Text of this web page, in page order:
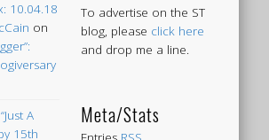
10.04.18
on
A
15th
To advertise on the ST
blog, please click here
and drop me a line.
Meta/Stats